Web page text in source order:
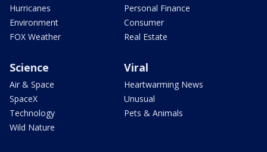
Hurricanes
Environment
FOX Weather
Personal Finance
Consumer
Real Estate
Science
Air & Space
SpaceX
Technology
Wild Nature
Viral
Heartwarming News
Unusual
Pets & Animals